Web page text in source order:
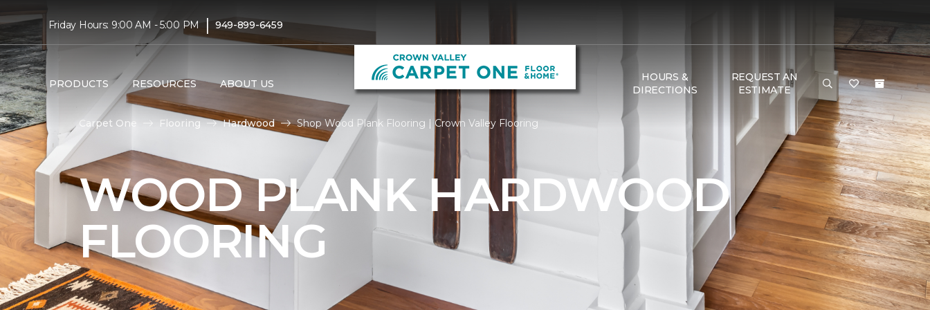
Friday Hours: 9:00 AM - 5:00 PM | 949-899-6459
PRODUCTS RESOURCES ABOUT US
HOURS &
DIRECTIONS
REQUEST AN
ESTIMATE
Carpet One Flooring Hardwood Shop Wood Plank Flooring | Crown Valley Flooring
WOOD PLANK HARDWOOD
FLOORING